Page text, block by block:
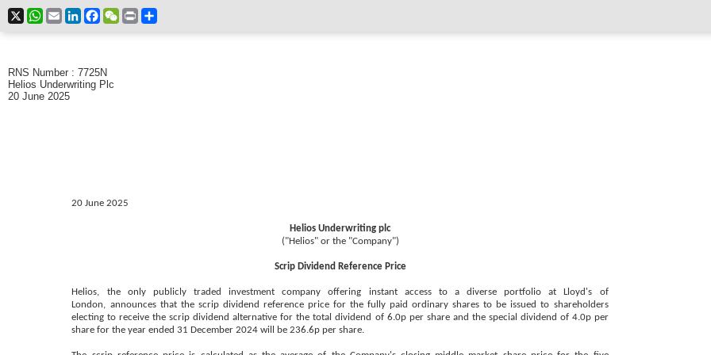
X WhatsApp
EmailLinkedInFacebookWeChat
Print
RNS Number : 7725N
Helios Underwriting Plc
20 June 2025
20 June 2025
Helios Underwriting plc
("Helios" or the "Company")
Scrip Dividend Reference Price
Helios, the only publicly traded investment company offering instant access to a diverse portfolio at Lloyd's of
London, announces that the scrip dividend reference price for the fully paid ordinary shares to be issued to shareholders
electing to receive the scrip dividend alternative for the total dividend of 6.0p per share and the special dividend of 4.0p per
share for the year ended 31 December 2024 will be 236.6p per share.